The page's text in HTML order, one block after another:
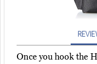
Once you hook the